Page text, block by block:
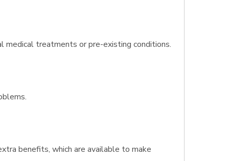
medical treatments or pre-existing conditions.
benefits, which are available to make